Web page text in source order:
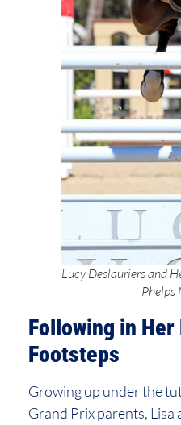
Lucy Deslauriers and
Phelps
Following in Her
Footsteps
Growing up under the
Grand Prix parents,